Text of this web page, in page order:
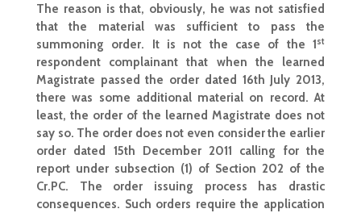
The reason is that, obviously, he was not satisfied
that the material was sufficient to pass the
summoning order. It is not the case of the 1st
respondent complainant that when the learned
Magistrate passed the order dated 16th July 2013,
there was some additional material on record. At
least, the order of the learned Magistrate does not
say so. The order does not even consider the earlier
order dated 15th December 2011 calling for the
report under subsection (1) of Section 202 of the
Cr.PC. The order issuing process has drastic
consequences. Such orders require the application